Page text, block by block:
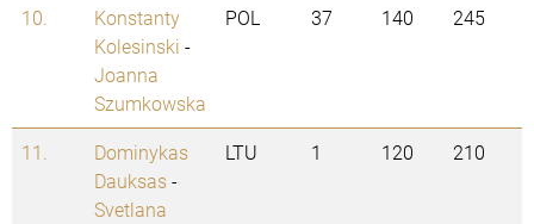
10.
Konstanty
Kolesinski -
Joanna
Szumkowska
POL 37 140 245
11.
Dominykas
Dauksas-
Svetlana
LTU 1 120 210